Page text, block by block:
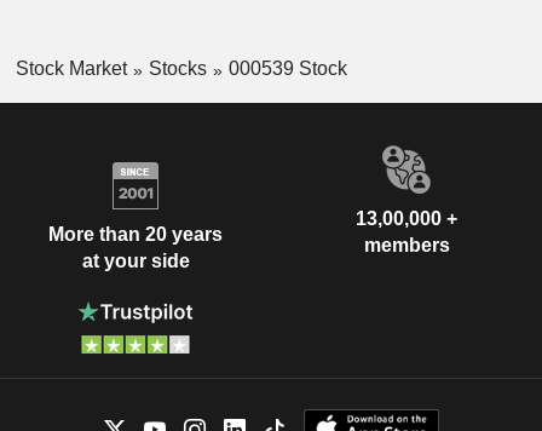
Stock Market Stocks 000539 Stock
More than 20 years
at your side
13,00,000 +
members